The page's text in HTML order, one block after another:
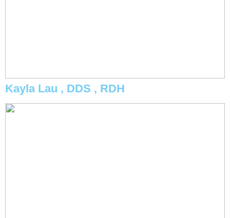
Kayla Lau , DDS , RDH